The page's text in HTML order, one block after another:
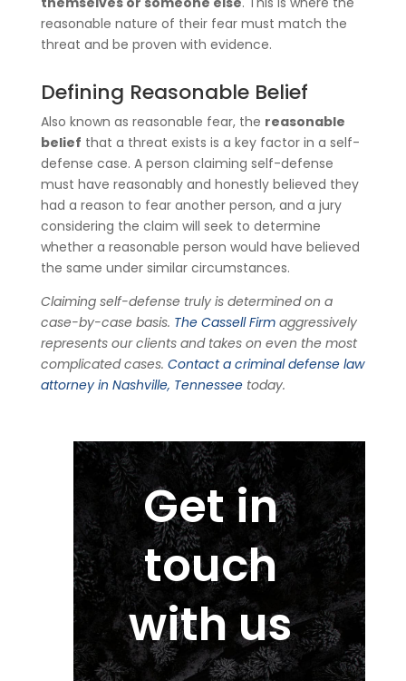
reasonable nature of their fear must match the
threat and be proven with evidence.
Defining Reasonable Belief
Also known as reasonable fear, the reasonable
belief that a threat exists is a key factor in a self-
defense case. A person claiming self-defense
must have reasonably and honestly believed they
had a reason to fear another person, and a jury
considering the claim will seek to determine
whether a reasonable person would have believed
the same under similar circumstances.
Claiming self-defense truly is determined on a
case-by-case basis. The Cassell Firmaggressively
represents our clients and takes on even the most
complicated cases. Contact a criminal defense law
attorney in Nashville, Tennessee today.
Get in
touch
with us